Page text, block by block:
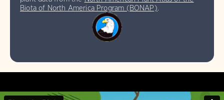
Biota of North America Program (BONAP).